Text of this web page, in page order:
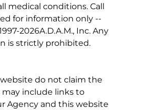
medical conditions. Call
for information only --
2026A.D.A.M., Inc. Any
is strictly prohibited.
do not claim the
may include links to
Agency and this website